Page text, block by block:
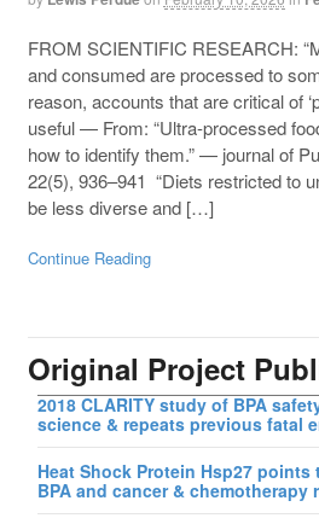
FROM SCIENTIFIC RESEARCH:
and consumed are processed to
reason, accounts that are critical of
useful — From: “Ultra-processed
how to identify them.” — journal of
22(5), 936–941 “Diets restricted to
be less diverse and […]
Continue Reading
Original Project
2018 CLARITY study of BPA
science & repeats previous fatal
Heat Shock Protein Hsp27
BPA and cancer & chemotherapy